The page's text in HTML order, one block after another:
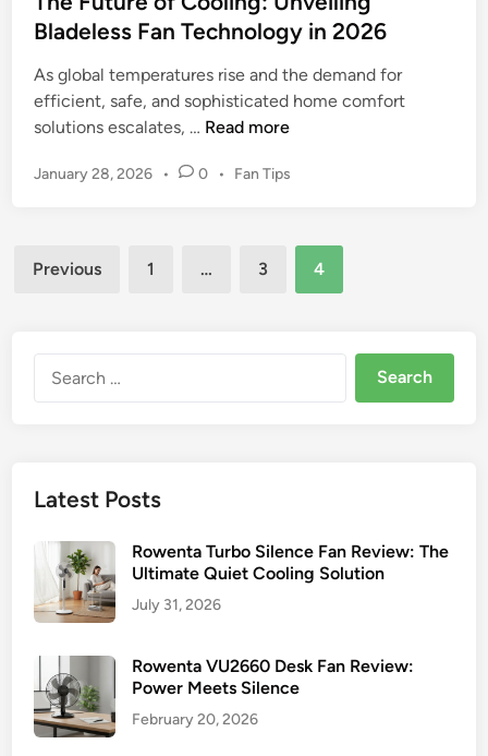
n
d
a
n
R
e
w
l
i
o
r
b
l
e
Bladeless Fan Technology in 2026
As global temperatures rise and the demand for
efficient, safe, and sophisticated home comfort
solutions escalates, … T
e
u
o
n
g
:
v
e
i
Read more
January 28, 2026 • 0 •
P
Fan Tips
Posts
Previous 1 … 3 4
for:
Latest Posts
Rowenta Turbo Silence Fan Review: The
Ultimate Quiet Cooling Solution
July 31, 2026
Rowenta VU2660 Desk Fan Review:
Power Meets Silence
February 20, 2026